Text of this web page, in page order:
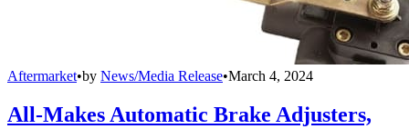
Aftermarket•by News/Media Release•March 4, 2024
All-Makes Automatic Brake Adjusters,